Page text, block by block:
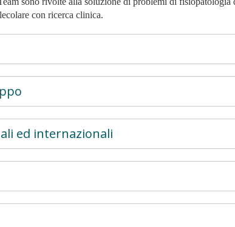
con ricerca clinica.
ed internazionali